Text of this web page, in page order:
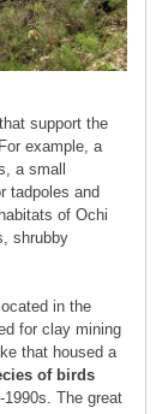
support the
example, a
a small
tadpoles and
of Ochi
shrubby
in the
for clay mining
that housed a
of birds
The great